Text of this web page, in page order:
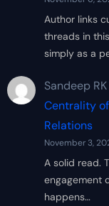
Author links
threads in
simply as a
Sandeep RK
Centrality
Relations
November 3,
A solid read.
engagement
happens…